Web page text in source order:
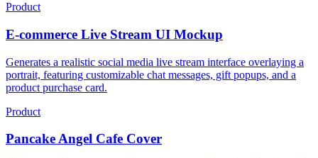
Product
E-commerce Live Stream UI Mockup
Generates a realistic social media live stream interface overlaying a
portrait, featuring customizable chat messages, gift popups, and a
product purchase card.
Product
Pancake Angel Cafe Cover